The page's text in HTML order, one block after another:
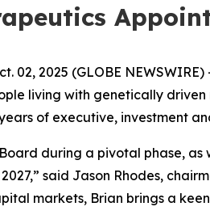
02, 2025 (GLOBE NEWSWIRE)
living with genetically
years of executive, investment
during a pivotal phase,
said Jason Rhodes,
markets, Brian brings a